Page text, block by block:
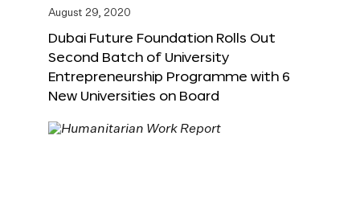
August 29, 2020
Dubai Future Foundation Rolls Out
Second Batch of University
Entrepreneurship Programme with 6
New Universities on Board